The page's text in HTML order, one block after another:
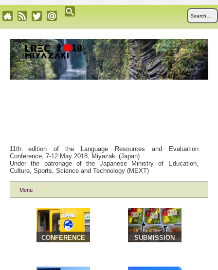
11th edition of the Language Resources and Evaluation
Conference, 7-12 May 2018, Miyazaki (Japan)
Under the patronage of the Japanese Ministry of Education,
Culture, Sports, Science and Technology (MEXT)
Menu
CONFERENCE
SUBMISSION